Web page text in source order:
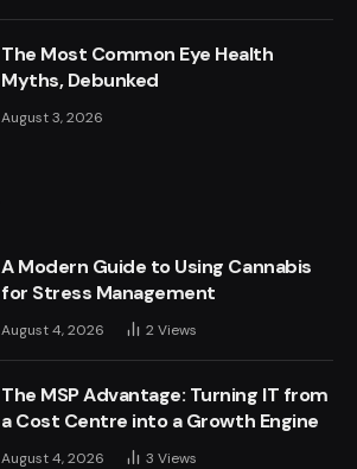
The Most Common Eye Health
Myths, Debunked
August 3, 2026
A Modern Guide to Using Cannabis
for Stress Management
August 4, 2026 2Views
The MSP Advantage: Turning IT from
a Cost Centre into a Growth Engine
August 4, 2026 3 Views